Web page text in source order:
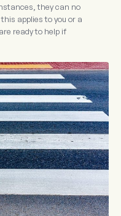
they can no
applies to you or a
ready to help if